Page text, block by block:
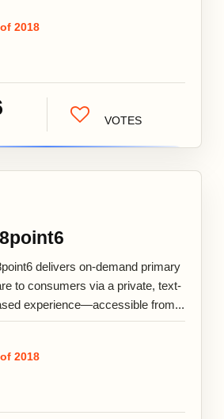
2018
VOTES
delivers on-demand primary
to consumers via a private, text-
experience—accessible from...
2018